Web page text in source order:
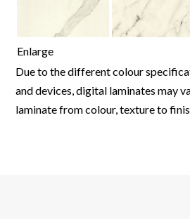
Enlarge
Due to the different colour
and devices, digital laminates may
laminate from colour, texture to